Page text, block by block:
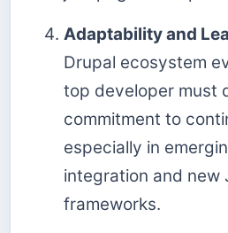
Adaptability and
Drupal ecosystem
top developer must
commitment to
especially in
integration and new
frameworks.